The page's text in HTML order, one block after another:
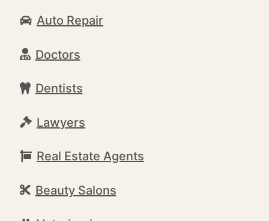
Auto Repair
Doctors
Dentists
Lawyers
Real Estate Agents
Beauty Salons